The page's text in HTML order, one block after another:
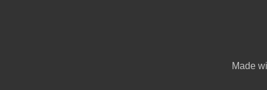
Made